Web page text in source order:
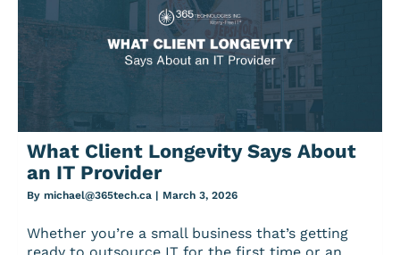
What Client Longevity Says About
an IT Provider
By michael@365tech.ca | March 3, 2026
Whether you’re a small business that’s getting
ready to outsource IT for the first time or an